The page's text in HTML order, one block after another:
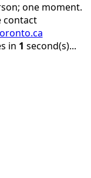
one moment.
contact
in 1 second(s)...